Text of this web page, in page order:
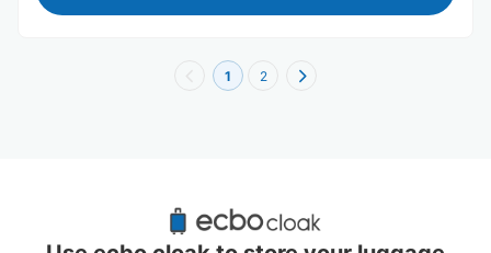
1 2
Recommended Luggage Lockers Deposit
Locations Around Iwate